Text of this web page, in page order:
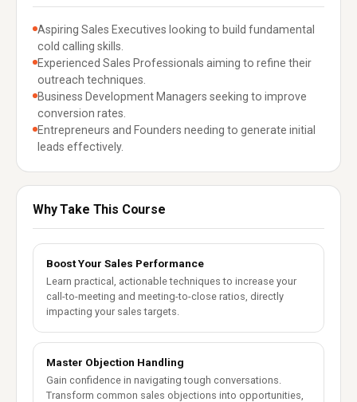
Aspiring Sales Executives looking to build fundamental
cold calling skills.
Experienced Sales Professionals aiming to refine their
outreach techniques.
Business Development Managers seeking to improve
conversion rates.
Entrepreneurs and Founders needing to generate initial
leads effectively.
Why Take This Course
Boost Your Sales Performance
Learn practical, actionable techniques to increase your
call-to-meeting and meeting-to-close ratios, directly
impacting your sales targets.
Master Objection Handling
Gain confidence in navigating tough conversations.
Transform common sales objections into opportunities,